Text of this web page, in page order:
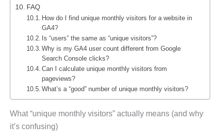
FAQ
How do I find unique monthly visitors for a website in
GA4?
Is “users” the same as “unique visitors”?
Why is my GA4 user count different from Google
Search Console clicks?
Can I calculate unique monthly visitors from
pageviews?
What’s a “good” number of unique monthly visitors?
What “unique monthly visitors” actually means (and why
it’s confusing)